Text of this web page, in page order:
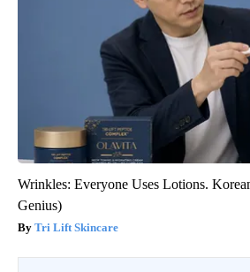
Wrinkles: Everyone Uses Lotions.
Genius)
Tri Lift Skincare